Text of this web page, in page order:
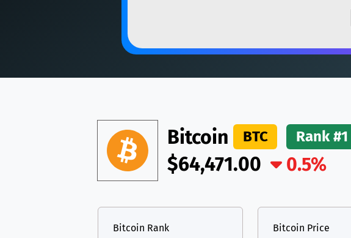
TON Toncoin TON
DAI DAI
All cryptocurrencies
USDC USDC (Ethereum) ETH
TRX TRON TRX
USDT Tether USD (Ethereum) ETH
LTC Litecoin LTC
Bitcoin BTC Rank #1
$64,471.00 0.5%
Bitcoin Rank
Bitcoin Price